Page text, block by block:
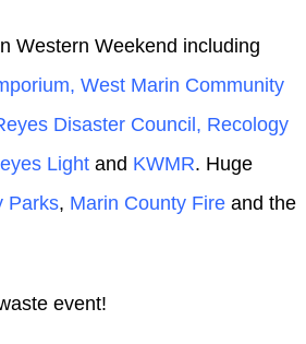
Western Weekend including
West Marin Community
Disaster Council, Recology
Light and KWMR. Huge
Parks, Marin County Fire and the
event!